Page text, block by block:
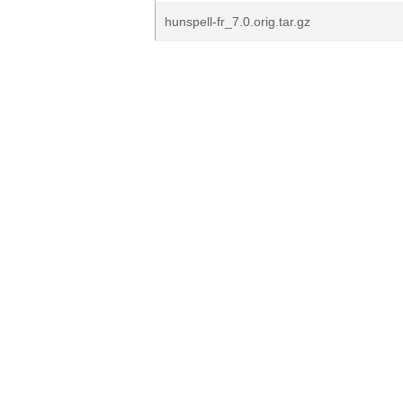
hunspell-fr_7.0.orig.tar.gz